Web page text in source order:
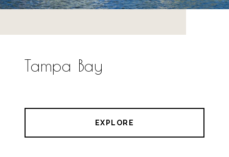
Tampa Bay
EXPLORE